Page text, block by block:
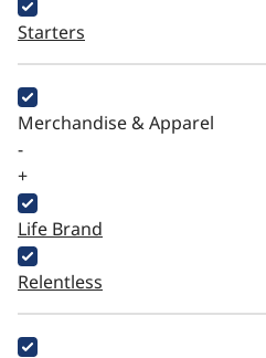
Starters
Merchandise & Apparel
-
+
Life Brand
Relentless